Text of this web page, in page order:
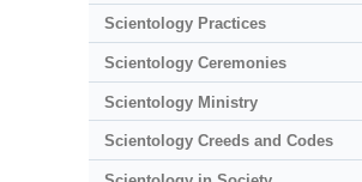
Scientology Practices
Scientology Ceremonies
Scientology Ministry
Scientology Creeds and Codes